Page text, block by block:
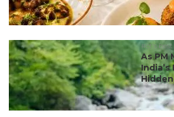
#ct's best
As PM
Hidden